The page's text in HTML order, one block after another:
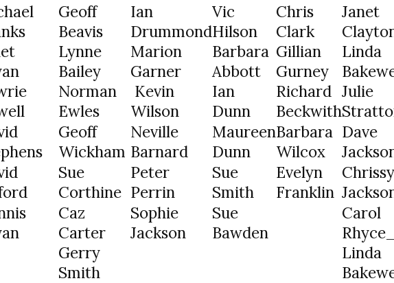
Geoff
Beavis
Ian
Drummond
Vic
Hilson
Chris
Clark
Janet
Lynne
Bailey
Marion
Garner
Barbara
Abbott
Gillian
Gurney
Linda
Norman
Ewles
Kevin
Wilson
Ian
Dunn
Richard
Beckwith
Julie
Geoff
Wickham
Neville
Barnard
Maureen
Dunn
Barbara
Wilcox
Dave
Sue
Corthine
Peter
Perrin
Sue
Smith
Evelyn
Franklin
Chrissy
Caz
Carter
Sophie
Jackson
Sue
Bawden
Carol
Gerry
Smith
Linda